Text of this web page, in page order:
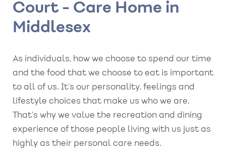
Court - Care Home in
Middlesex
As individuals, how we choose to spend our time
and the food that we choose to eat is important
to all of us. It’s our personality, feelings and
lifestyle choices that make us who we are.
That’s why we value the recreation and dining
experience of those people living with us just as
highly as their personal care needs.